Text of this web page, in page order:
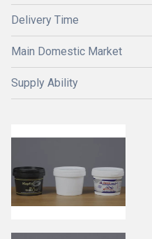
Delivery Time
Main Domestic Market
Supply Ability